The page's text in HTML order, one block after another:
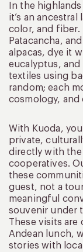
In the
it’s an
color, and fiber.
Patacancha,
alpacas, dye it
eucalyptus,
textiles using
random; each
cosmology, and
With Kuoda,
private,
directly with the
cooperatives.
these
guest, not a
meaningful
souvenir under
These visits are
Andean lunch,
stories with